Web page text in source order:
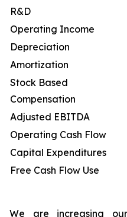
R&D
Operating Income
Depreciation
Amortization
Stock Based
Compensation
Adjusted EBITDA
Operating Cash Flow
Capital Expenditures
Free Cash Flow Use
We are increasing